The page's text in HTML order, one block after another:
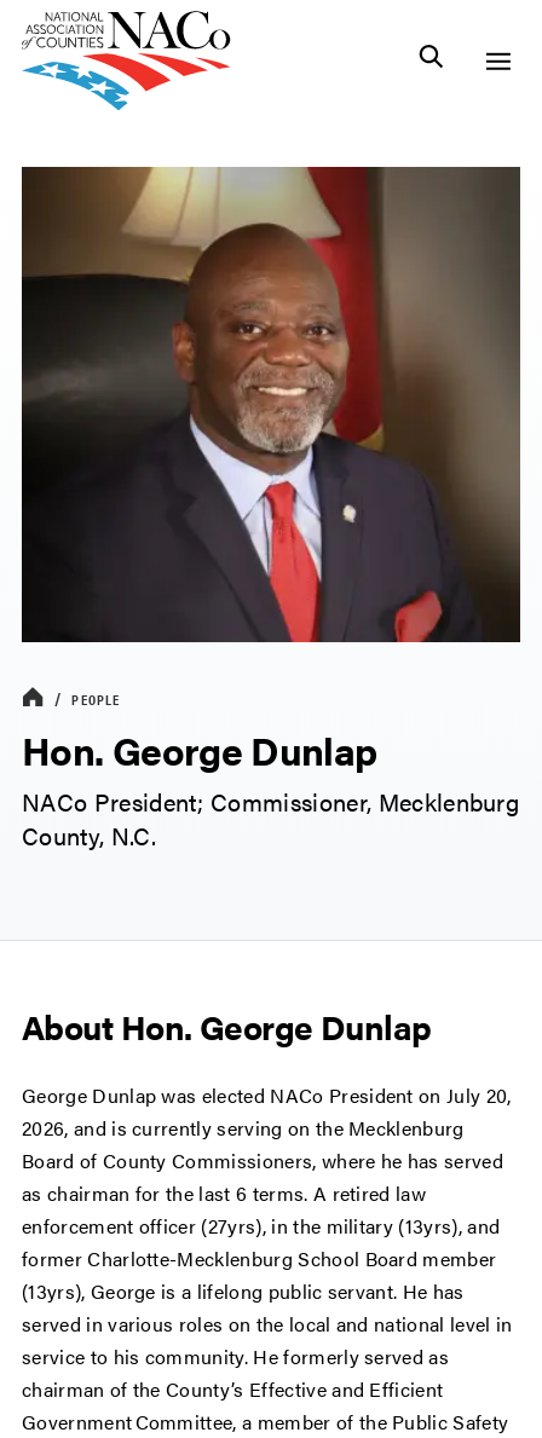
PEOPLE
Hon. George Dunlap
NACo President; Commissioner, Mecklenburg
County, N.C.
About Hon. George Dunlap
George Dunlap was elected NACo President on July 20,
2026, and is currently serving on the Mecklenburg
Board of County Commissioners, where he has served
as chairman for the last 6 terms. A retired law
enforcement officer (27yrs), in the military (13yrs), and
former Charlotte-Mecklenburg School Board member
(13yrs), George is a lifelong public servant. He has
served in various roles on the local and national level in
service to his community. He formerly served as
chairman of the County’s Effective and Efficient
Government Committee, a member of the Public Safety